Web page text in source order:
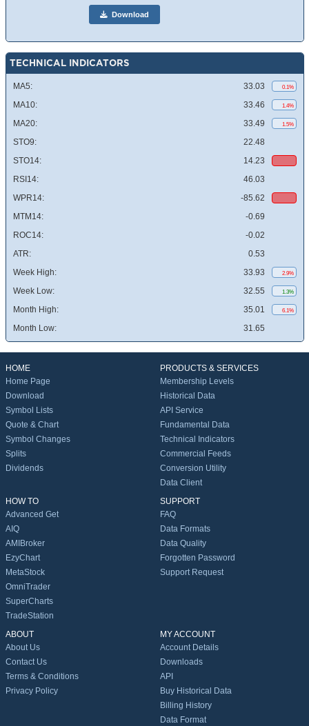
Download
TECHNICAL INDICATORS
MA5: 33.03 0.1%
MA10: 33.46 1.4%
MA20: 33.49 1.5%
STO9:
22.48
STO14:
14.23
RSI14:
46.03
WPR14:
-85.62
MTM14:
-0.69
ROC14:
-0.02
ATR:
0.53
Week High:
33.93 2.9%
Week Low: 32.55 1.3%
Month High: 35.01 6.1%
Month Low: 31.65
HOME
Home Page
Download
Symbol Lists
Quote & Chart
Symbol Changes
Splits
Dividends
PRODUCTS & SERVICES
Membership Levels
Historical Data
API Service
Fundamental Data
Technical Indicators
Commercial Feeds
Conversion Utility
Data Client
HOW TO
Advanced Get
AIQ
AMIBroker
EzyChart
MetaStock
OmniTrader
SuperCharts
TradeStation
SUPPORT
FAQ
Data Formats
Data Quality
Forgotten Password
Support Request
ABOUT
About Us
Contact Us
Terms & Conditions
Privacy Policy
MY ACCOUNT
Account Details
Downloads
API
Buy Historical Data
Billing History
Data Format